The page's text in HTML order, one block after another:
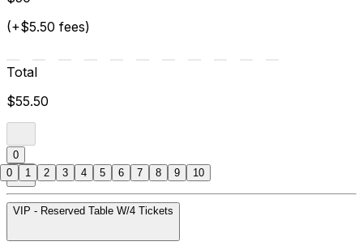
(+$5.50 fees)
Total
$55.50
0
VIP - Reserved Table W/4 Tickets
0 1 2 3 4 5 6 7 8 9 10